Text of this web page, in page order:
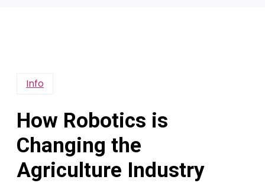
Info
How Robotics is
Changing the
Agriculture Industry